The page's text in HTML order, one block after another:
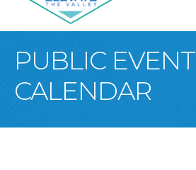
PUBLIC EVENT
CALENDAR